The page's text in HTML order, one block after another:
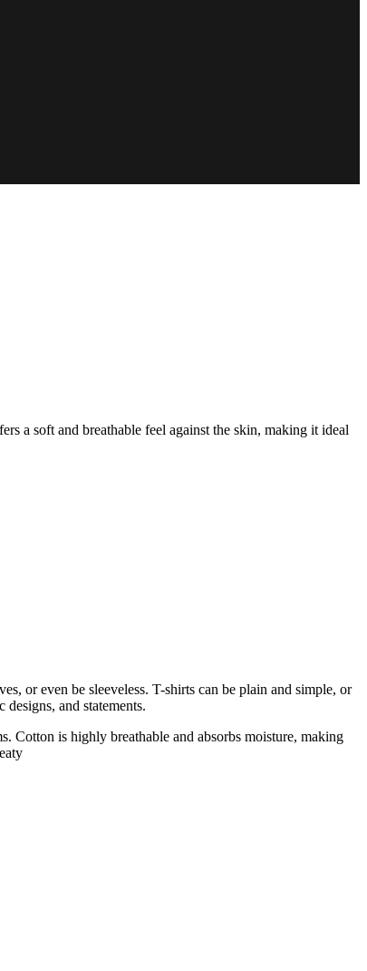
a soft and breathable feel against the skin, making it ideal
or even be sleeveless. T-shirts can be plain and simple, or
and statements.
Cotton is highly breathable and absorbs moisture, making